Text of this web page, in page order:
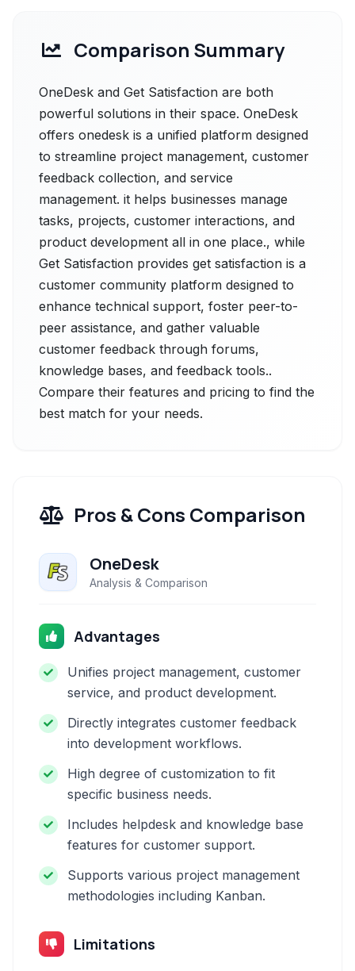
Comparison Summary
OneDesk and Get Satisfaction are both
powerful solutions in their space. OneDesk
offers onedesk is a unified platform designed
to streamline project management, customer
feedback collection, and service
management. it helps businesses manage
tasks, projects, customer interactions, and
product development all in one place., while
Get Satisfaction provides get satisfaction is a
customer community platform designed to
enhance technical support, foster peer-to-
peer assistance, and gather valuable
customer feedback through forums,
knowledge bases, and feedback tools..
Compare their features and pricing to find the
best match for your needs.
Pros & Cons Comparison
OneDesk
Analysis & Comparison
Advantages
Unifies project management, customer
service, and product development.
Directly integrates customer feedback
into development workflows.
High degree of customization to fit
specific business needs.
Includes helpdesk and knowledge base
features for customer support.
Supports various project management
methodologies including Kanban.
Limitations